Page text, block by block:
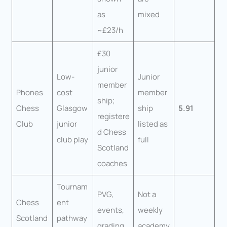
as
~£23/h
mixed
Phones
Chess
Club
Low-
cost
Glasgow
junior
club play
£30
junior
member
ship;
registere
d Chess
Scotland
coaches
Junior
member
ship
listed as
full
5.91
Chess
Scotland
Tournam
ent
pathway
PVG,
events,
Not a
weekly